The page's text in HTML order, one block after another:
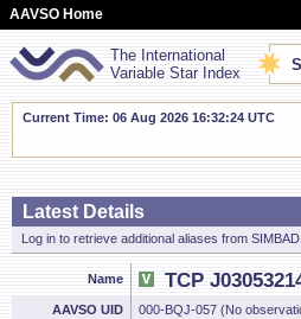
AAVSO Home
The International
Variable Star Index
Current Time: 06 Aug 2026 16:32:24 UTC
Latest Details
Log in to retrieve additional aliases from SIMBAD.
Name TCP
AAVSO UID 000-BQJ-057 (No